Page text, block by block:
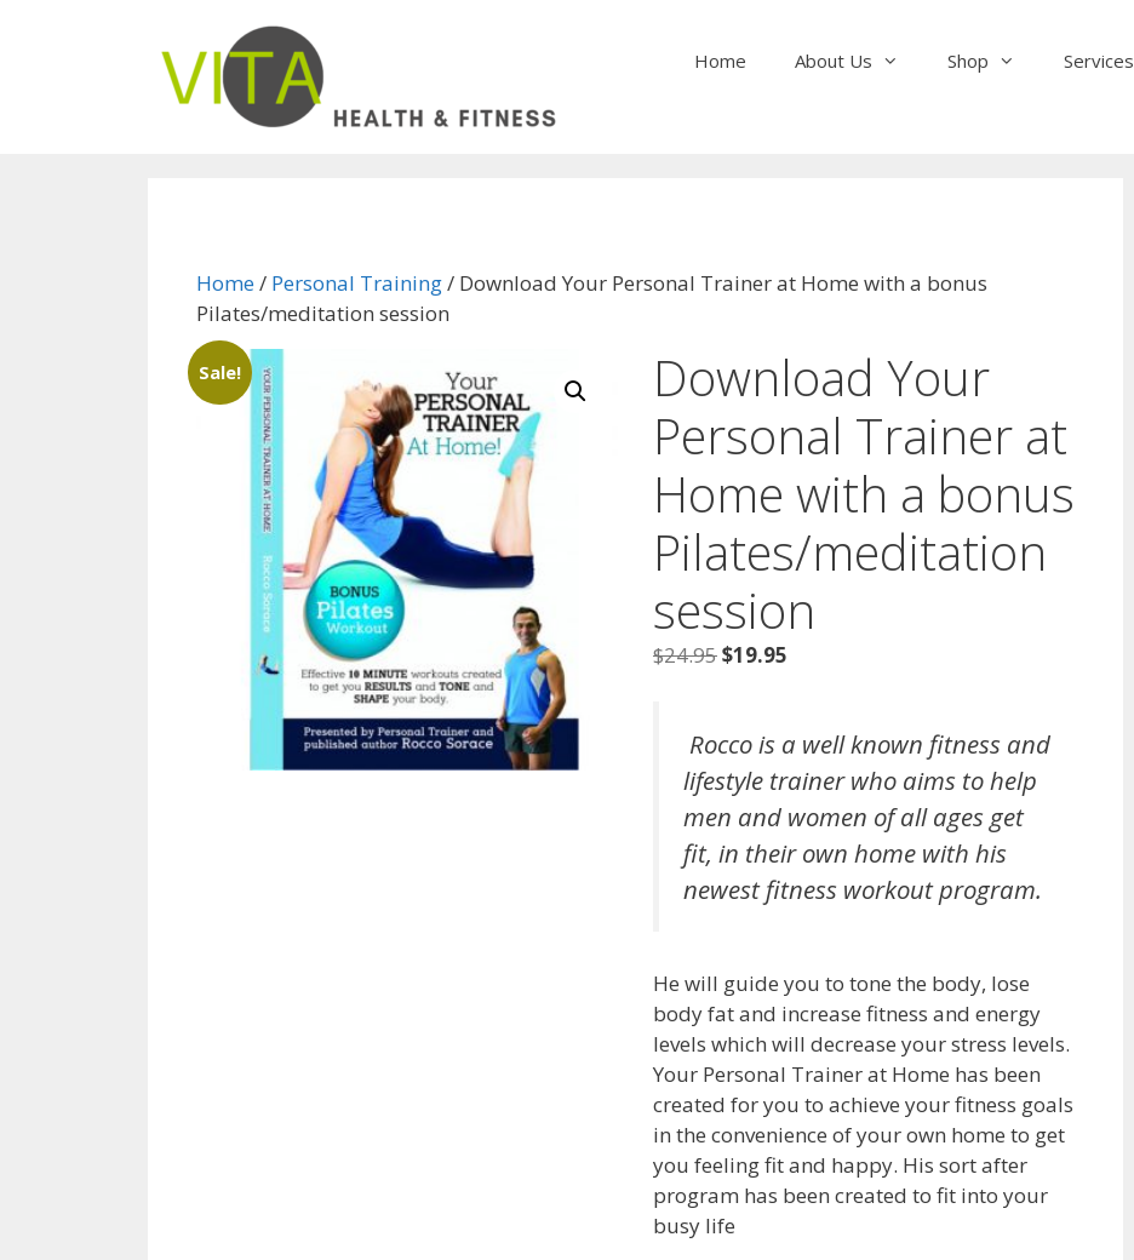
Home About Us Shop Services
Home/ Personal Training/ Download Your Personal Trainer at Home with a bonus
Pilates/meditation session
Sale!
Download Your
Personal Trainer at
Home with a bonus
Pilates/meditation
session
$24.95Original
$24.95.
$19.95
$19.95.
Rocco is a well known fitness and
lifestyle trainer who aims to help
men and women of all ages get
fit, in their own home with his
newest fitness workout program.
He will guide you to tone the body, lose
body fat and increase fitness and energy
levels which will decrease your stress levels.
Your Personal Trainer at Home has been
created for you to achieve your fitness goals
in the convenience of your own home to get
you feeling fit and happy. His sort after
program has been created to fit into your
busy life